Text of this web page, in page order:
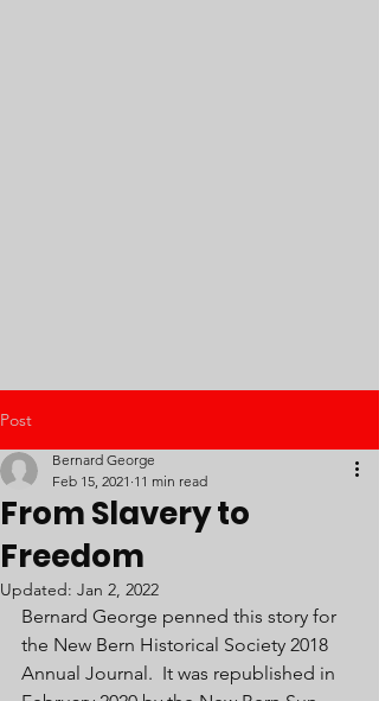
Post
From Slavery to
Freedom
Bernard George
Feb 15, 2021 11 min read
Updated: Jan 2, 2022
Bernard George penned this story for
the New Bern Historical Society 2018
Annual Journal.  It was republished in